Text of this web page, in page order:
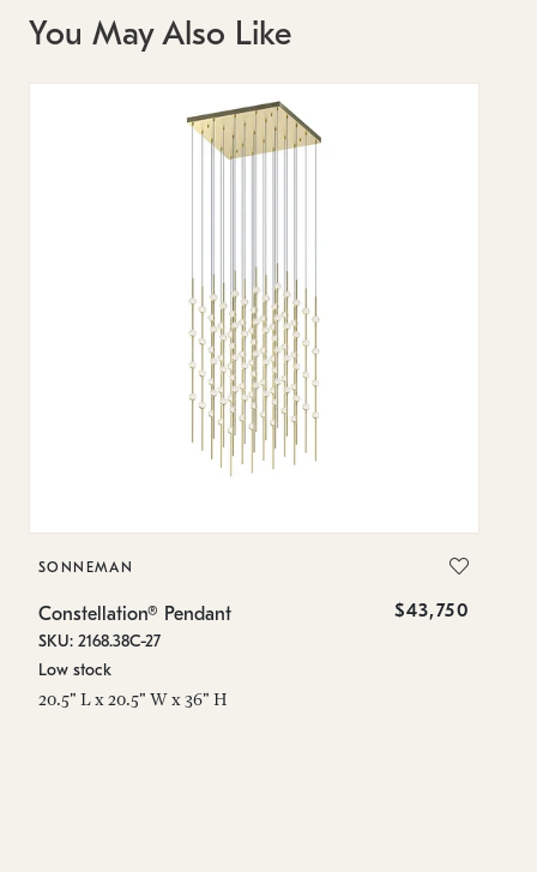
You May Also Like
SONNEMAN
Constellation® Pendant $43,750
SKU: 2168.38C-27
Low stock
20.5" L x 20.5" W x 36" H